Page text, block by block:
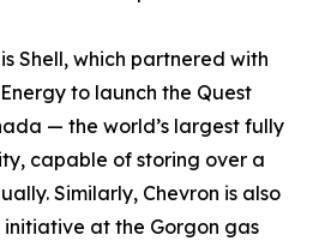
Shell, which partnered with
to launch the Quest
— the world’s largest fully
capable of storing over a
Similarly, Chevron is also
initiative at the Gorgon gas